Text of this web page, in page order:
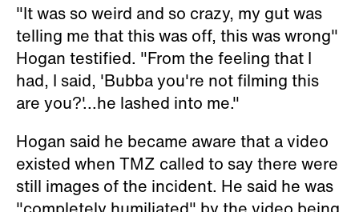
"It was so weird and so crazy, my gut was
telling me that this was off, this was wrong"
Hogan testified. "From the feeling that I
had, I said, 'Bubba you're not filming this
are you?'...he lashed into me."
Hogan said he became aware that a video
existed when TMZ called to say there were
still images of the incident. He said he was